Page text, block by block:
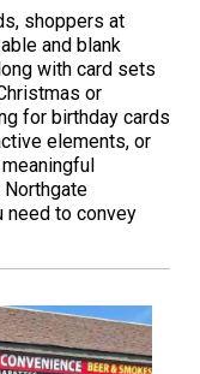
shoppers at
and blank
with card sets
or
for birthday cards
elements, or
need to convey